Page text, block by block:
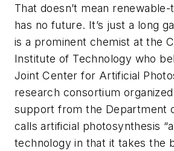
That doesn’t mean
has no future. It’s just a long
is a prominent chemist at the
Institute of Technology who
Joint Center for Artificial
research consortium
support from the Department
calls artificial photosynthesis
technology in that it takes the